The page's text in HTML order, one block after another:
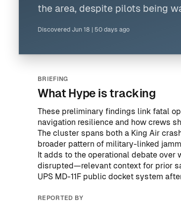
the area, despite pilots being
Discovered Jun 18 50 days ago
BRIEFING
What Hype is tracking
These preliminary findings link fatal
navigation resilience and how crews
The cluster spans both a King Air
broader pattern of military-linked
It adds to the operational debate over
disrupted—relevant context for prior
UPS MD-11F public docket system
REPORTED BY